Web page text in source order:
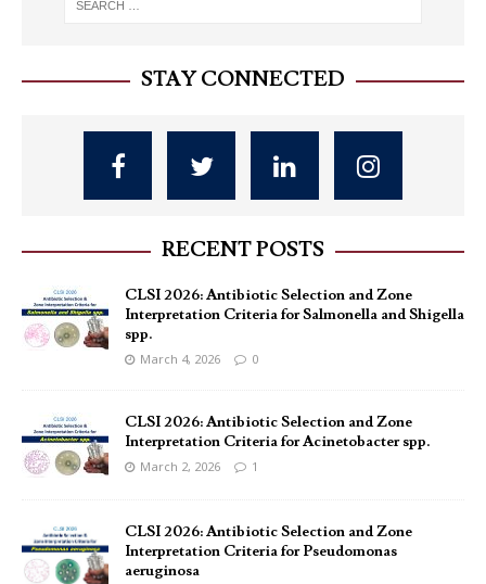
STAY CONNECTED
RECENT POSTS
CLSI 2026: Antibiotic Selection and Zone
Interpretation Criteria for Salmonella and Shigella
spp.
March 4, 2026 0
CLSI 2026: Antibiotic Selection and Zone
Interpretation Criteria for Acinetobacter spp.
March 2, 2026 1
CLSI 2026: Antibiotic Selection and Zone
Interpretation Criteria for Pseudomonas
aeruginosa